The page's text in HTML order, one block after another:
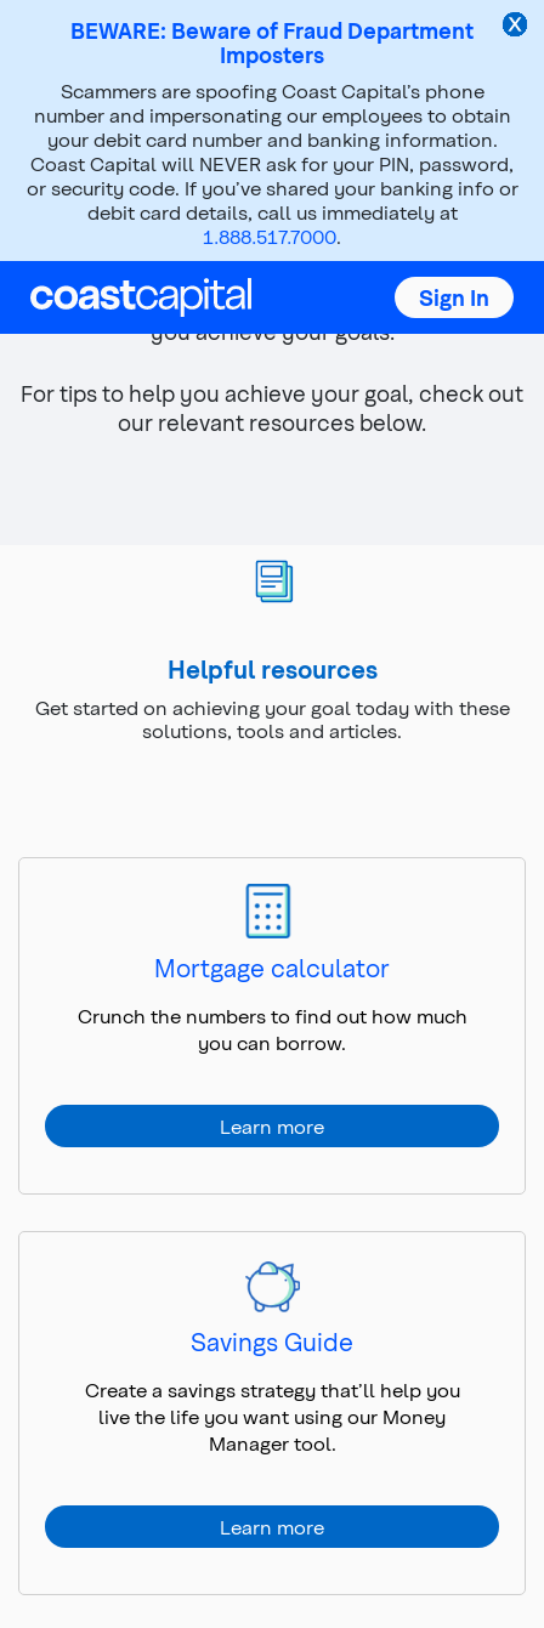
BEWARE: Beware of Fraud Department
Imposters
Scammers are spoofing Coast Capital’s phone
number and impersonating our employees to obtain
your debit card number and banking information.
Coast Capital will NEVER ask for your PIN, password,
or security code. If you’ve shared your banking info or
debit card details, call us immediately at
1.888.517.7000.
Sign In
main
content
Buying a new home
Whether you're buying a larger home or
downsizing, we've got the right advice to help
you achieve your goals.
For tips to help you achieve your goal, check out
our relevant resources below.
Helpful resources
Get started on achieving your goal today with these
solutions, tools and articles.
Mortgage calculator
Crunch the numbers to find out how much
you can borrow.
Learn more
Savings Guide
Create a savings strategy that’ll help you
live the life you want using our Money
Manager tool.
Learn more